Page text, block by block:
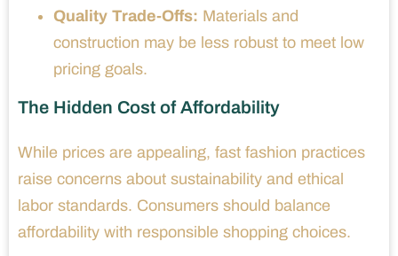
Quality Trade-Offs: Materials and
construction may be less robust to meet low
pricing goals.
The Hidden Cost of Affordability
While prices are appealing, fast fashion practices
raise concerns about sustainability and ethical
labor standards. Consumers should balance
affordability with responsible shopping choices.